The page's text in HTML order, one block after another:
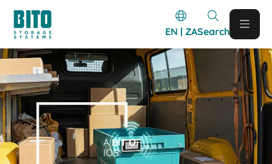
EN | ZASearch
ABIT OF
IOB.